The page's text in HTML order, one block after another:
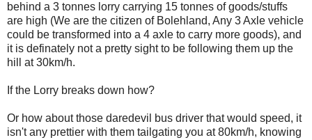
behind a 3 tonnes lorry carrying 15 tonnes of goods/stuffs
are high (We are the citizen of Bolehland, Any 3 Axle vehicle
could be transformed into a 4 axle to carry more goods), and
it is definately not a pretty sight to be following them up the
hill at 30km/h.
If the Lorry breaks down how?
Or how about those daredevil bus driver that would speed, it
isn't any prettier with them tailgating you at 80km/h, knowing